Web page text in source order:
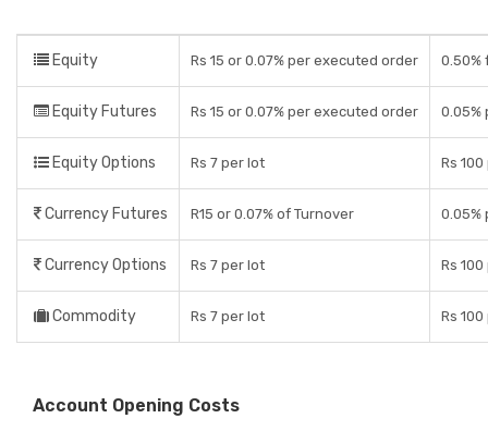
Equity Rs 15 or 0.07% per executed order 0.50%
Equity Futures Rs 15 or 0.07% per executed order 0.05%
Equity Options Rs 7 per lot Rs
Currency Futures R15 or 0.07% of Turnover 0.05%
Currency Options Rs 7 per lot Rs
Commodity Rs 7 per lot Rs
Account Opening Costs